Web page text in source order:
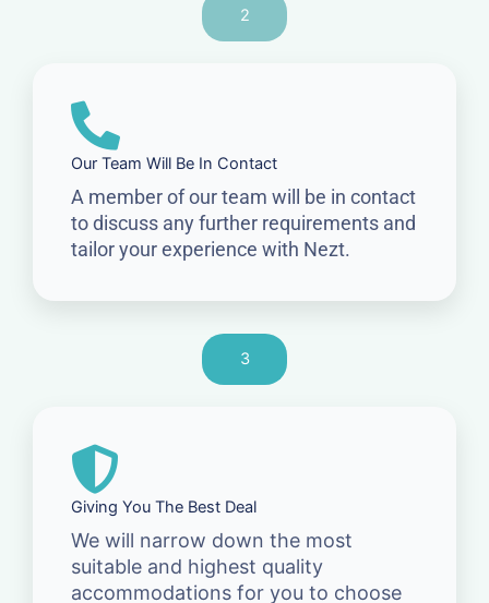
2
Our Team Will Be In Contact
A member of our team will be in contact
to discuss any further requirements and
tailor your experience with Nezt.
3
Giving You The Best Deal
We will narrow down the most
suitable and highest quality
accommodations for you to choose